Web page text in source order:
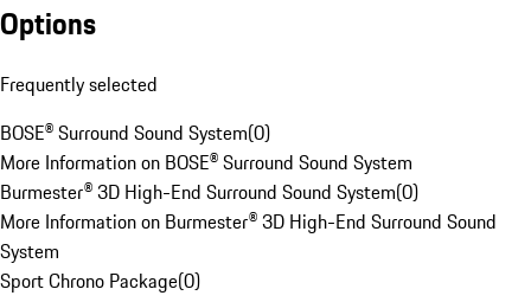
Options
Frequently selected
BOSE® Surround Sound System(0)
More Information on BOSE® Surround Sound System
Burmester® 3D High-End Surround Sound System(0)
More Information on Burmester® 3D High-End Surround Sound
System
Sport Chrono Package(0)